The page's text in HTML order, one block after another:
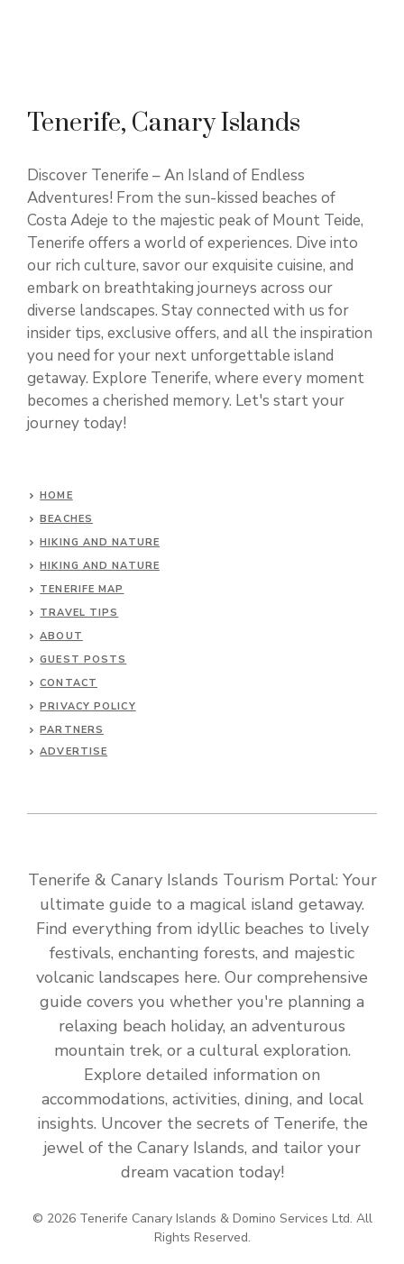
Tenerife, Canary Islands
Discover Tenerife – An Island of Endless
Adventures! From the sun-kissed beaches of
Costa Adeje to the majestic peak of Mount Teide,
Tenerife offers a world of experiences. Dive into
our rich culture, savor our exquisite cuisine, and
embark on breathtaking journeys across our
diverse landscapes. Stay connected with us for
insider tips, exclusive offers, and all the inspiration
you need for your next unforgettable island
getaway. Explore Tenerife, where every moment
becomes a cherished memory. Let's start your
journey today!
HOME
BEACHES
HIKING AND NATURE
HIKING AND NATURE
TENERIFE MAP
TRAVEL TIPS
ABOUT
GUEST POSTS
CONTACT
PRIVACY POLICY
PARTNERS
ADVERTISE
Tenerife & Canary Islands Tourism Portal: Your
ultimate guide to a magical island getaway.
Find everything from idyllic beaches to lively
festivals, enchanting forests, and majestic
volcanic landscapes here. Our comprehensive
guide covers you whether you're planning a
relaxing beach holiday, an adventurous
mountain trek, or a cultural exploration.
Explore detailed information on
accommodations, activities, dining, and local
insights. Uncover the secrets of Tenerife, the
jewel of the Canary Islands, and tailor your
dream vacation today!
© 2026 Tenerife Canary Islands & Domino Services Ltd. All
Rights Reserved.